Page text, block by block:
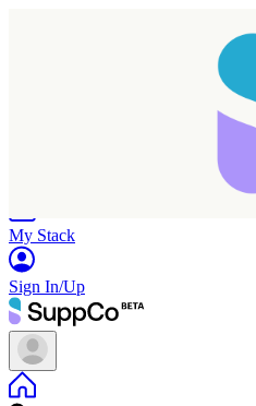
My Stack
Sign In/Up